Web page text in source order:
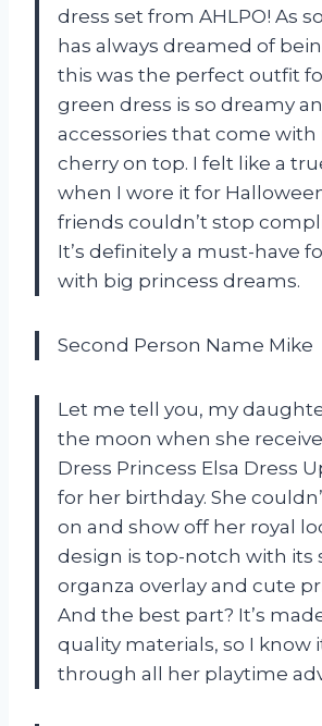
dress set from AHLPO! As
has always dreamed of
this was the perfect outfit
green dress is so dreamy
accessories that come with
cherry on top. I felt like a
when I wore it for
friends couldn’t stop
It’s definitely a must-have
with big princess dreams.
Second Person Name Mike
Let me tell you, my
the moon when she
Dress Princess Elsa Dress
for her birthday. She
on and show off her royal
design is top-notch with its
organza overlay and cute
And the best part? It’s
quality materials, so I know
through all her playtime